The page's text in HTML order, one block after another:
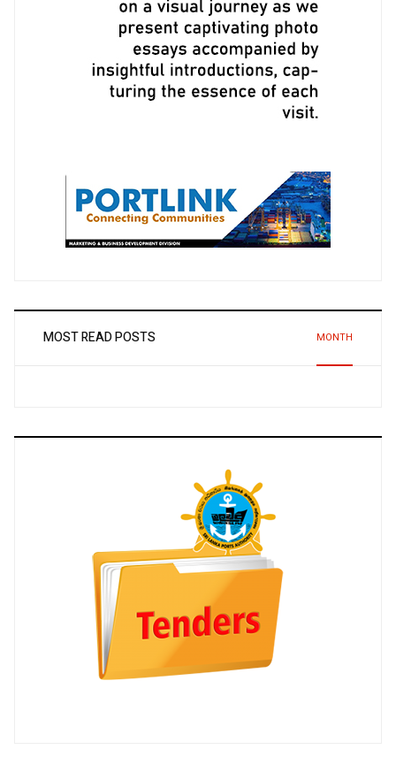
MOST READ POSTS MONTH